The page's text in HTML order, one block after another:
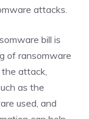
attacks.
bill is
of ransomware
attack,
as the
used, and